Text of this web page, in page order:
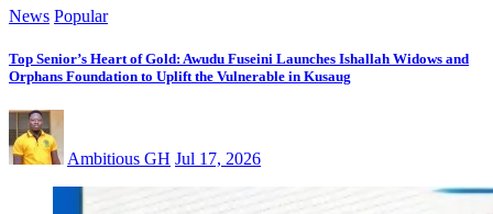
News Popular
Top Senior’s Heart of Gold: Awudu Fuseini Launches Ishallah Widows and
Orphans Foundation to Uplift the Vulnerable in Kusaug
Ambitious GH Jul 17, 2026